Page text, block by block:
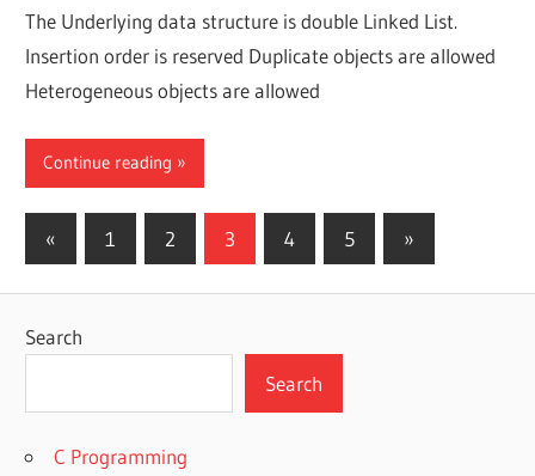
The Underlying data structure is double Linked List.
Insertion order is reserved Duplicate objects are allowed
Heterogeneous objects are allowed
Continue reading
Posts
« Previous
Posts
1 2 3 4 5
Next
Posts
»
Search
Search
C Programming